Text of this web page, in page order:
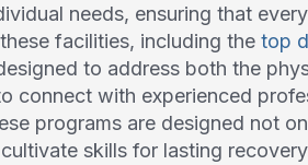
needs, ensuring that
facilities, including the top
to address both the
connect with experienced
programs are designed not
skills for lasting